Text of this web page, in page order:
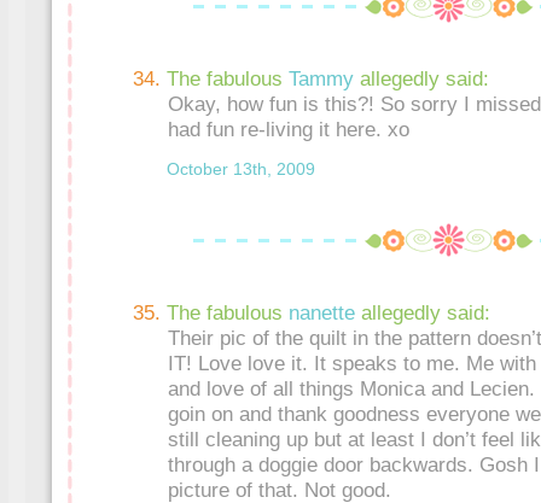
The fabulous Tammy allegedly said:
Okay, how fun is this?! So sorry I
had fun re-living it here. xo
October 13th, 2009
The fabulous nanette allegedly said:
Their pic of the quilt in the pattern
IT! Love love it. It speaks to me. Me
and love of all things Monica and
goin on and thank goodness everyone
still cleaning up but at least I don’t feel
through a doggie door backwards. Gosh
picture of that. Not good.